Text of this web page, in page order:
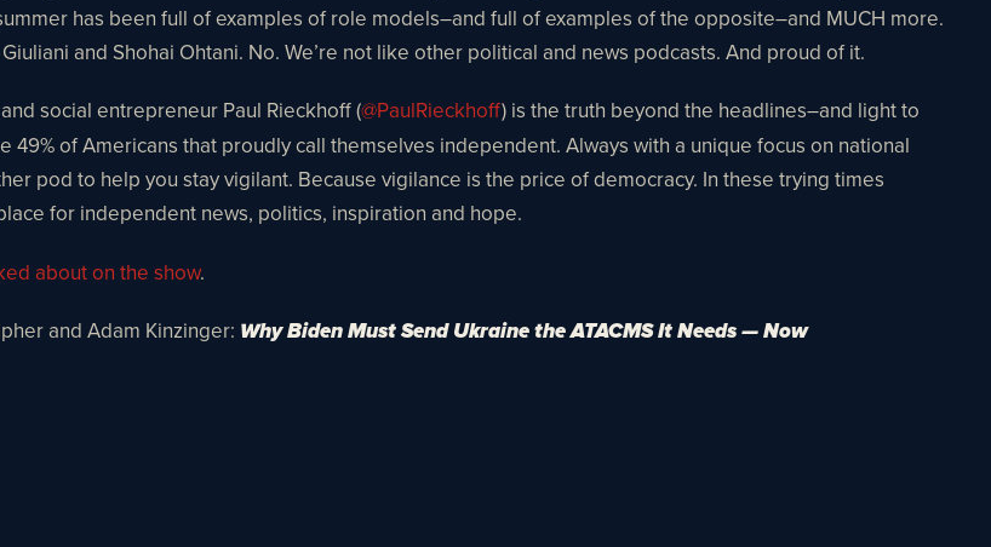
has been full of examples of role models–and full of examples of the opposite–and MUCH more.
and Shohai Ohtani. No. We’re not like other political and news podcasts. And proud of it.
social entrepreneur Paul Rieckhoff (@PaulRieckhoff) is the truth beyond the headlines–and light to
of Americans that proudly call themselves independent. Always with a unique focus on national
pod to help you stay vigilant. Because vigilance is the price of democracy. In these trying times
for independent news, politics, inspiration and hope.
about on the show.
and Adam Kinzinger: Why Biden Must Send Ukraine the ATACMS It Needs — Now